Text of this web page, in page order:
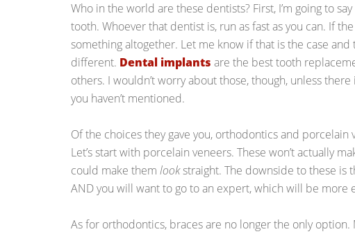
Who in the world are these dentists? First, I’m going to
tooth. Whoever that dentist is, run as fast as you can. If
something altogether. Let me know if that is the case
different. Dental implants are the best tooth
others. I wouldn’t worry about those, though, unless
you haven’t mentioned.
Of the choices they gave you, orthodontics and porcelain
Let’s start with porcelain veneers. These won’t actually
could make them lookstraight. The downside to these is
AND you will want to go to an expert, which will be more
As for orthodontics, braces are no longer the only